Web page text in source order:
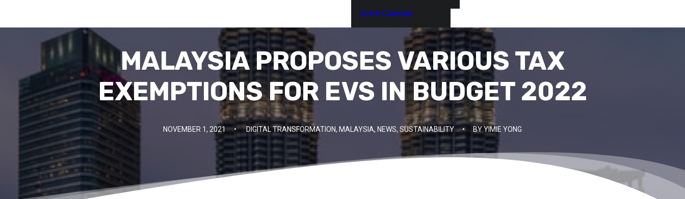
Event Calendar
MALAYSIA PROPOSES VARIOUS TAX
EXEMPTIONS FOR EVS IN BUDGET 2022
NOVEMBER 1, 2021 • DIGITAL TRANSFORMATION, MALAYSIA, NEWS, SUSTAINABILITY • BYYIMIE YONG